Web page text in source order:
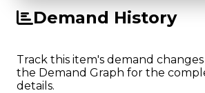
Demand History
Track this item's demand
the Demand Graph for the
details.